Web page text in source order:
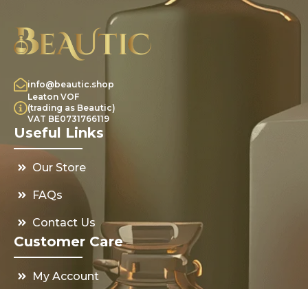
info@beautic.shop
Leaton VOF
(trading as Beautic)
VAT BE0731766119
Useful Links
Our Store
FAQs
Contact Us
Customer Care
My Account